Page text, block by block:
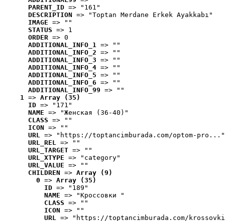
PARENT_ID => "161"
DESCRIPTION => "Toptan Merdane Erkek Ayakkabı"
IMAGE => ""
STATUS => 1
ORDER => 0
ADDITIONAL_INFO_1 => ""
ADDITIONAL_INFO_2 => ""
ADDITIONAL_INFO_3 => ""
ADDITIONAL_INFO_4 => ""
ADDITIONAL_INFO_5 => ""
ADDITIONAL_INFO_6 => ""
ADDITIONAL_INFO_99 => ""
1 => Array (35)
ID => "171"
NAME => "Женская (36-40)"
CLASS => ""
ICON => ""
URL => "https://toptancimburada.com/optom-pro..."
URL_REL => ""
URL_TARGET => ""
URL_XTYPE => "category"
URL_VALUE => ""
CHILDREN => Array (9)
0 => Array (35)
ID => "189"
NAME => "Кроссовки "
CLASS => ""
ICON => ""
URL => "https://toptancimburada.com/